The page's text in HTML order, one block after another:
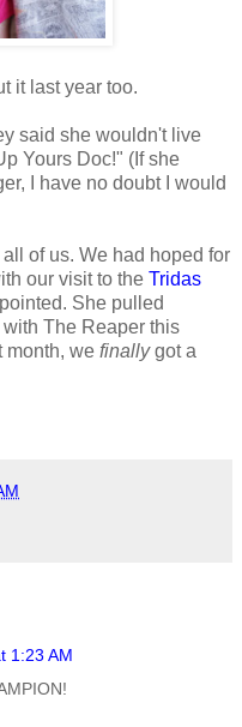
it last year too.
said she wouldn't live
Yours Doc!" (If she
I have no doubt I would
of us. We had hoped for
our visit to the Tridas
She pulled
The Reaper this
month, we finallygot a
1:23 AM